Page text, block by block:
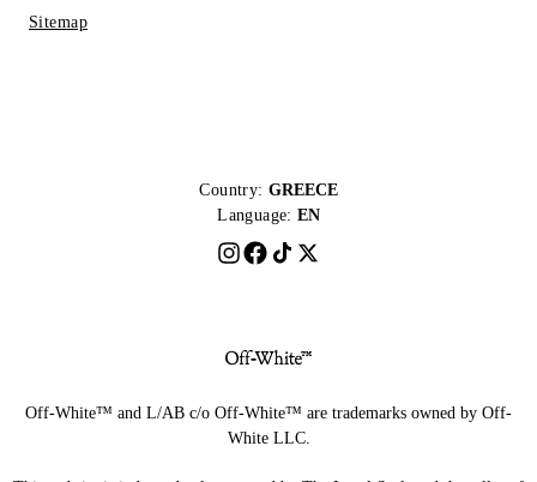
Sitemap
Country: GREECE
Language: EN
Off-White™ and L/AB c/o Off-White™ are trademarks owned by Off-
White LLC.